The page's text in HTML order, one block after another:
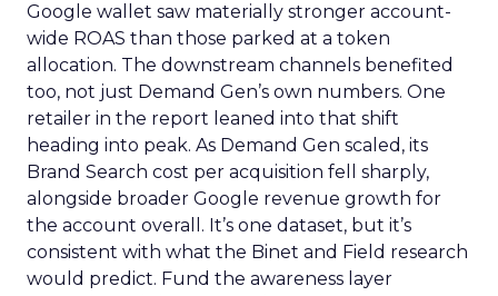
Google wallet saw materially stronger account-
wide ROAS than those parked at a token
allocation. The downstream channels benefited
too, not just Demand Gen’s own numbers. One
retailer in the report leaned into that shift
heading into peak. As Demand Gen scaled, its
Brand Search cost per acquisition fell sharply,
alongside broader Google revenue growth for
the account overall. It’s one dataset, but it’s
consistent with what the Binet and Field research
would predict. Fund the awareness layer